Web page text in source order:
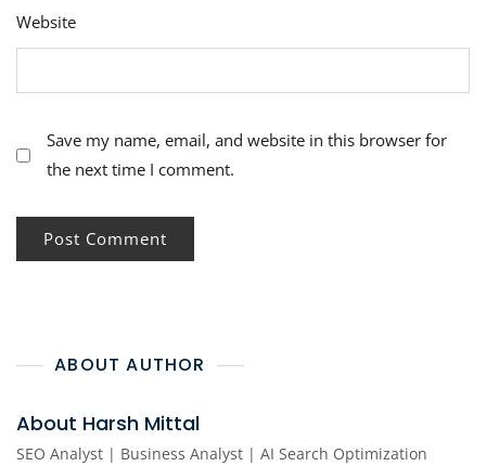
Website
Save my name, email, and website in this browser for
the next time I comment.
ABOUT AUTHOR
About Harsh Mittal
SEO Analyst | Business Analyst | AI Search Optimization